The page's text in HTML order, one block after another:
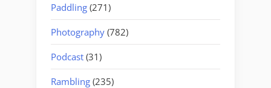
Paddling (271)
Photography (782)
Podcast (31)
Rambling (235)